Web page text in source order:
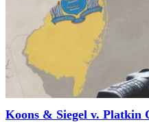
Koons & Siegel v. Platkin